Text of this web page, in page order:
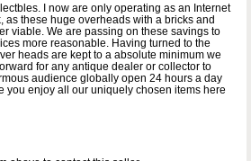
I now are only operating as an Internet
as these huge overheads with a bricks and
viable. We are passing on these savings to
more reasonable. Having turned to the
heads are kept to a absolute minimum we
for any antique dealer or collector to
audience globally open 24 hours a day
you enjoy all our uniquely chosen items here